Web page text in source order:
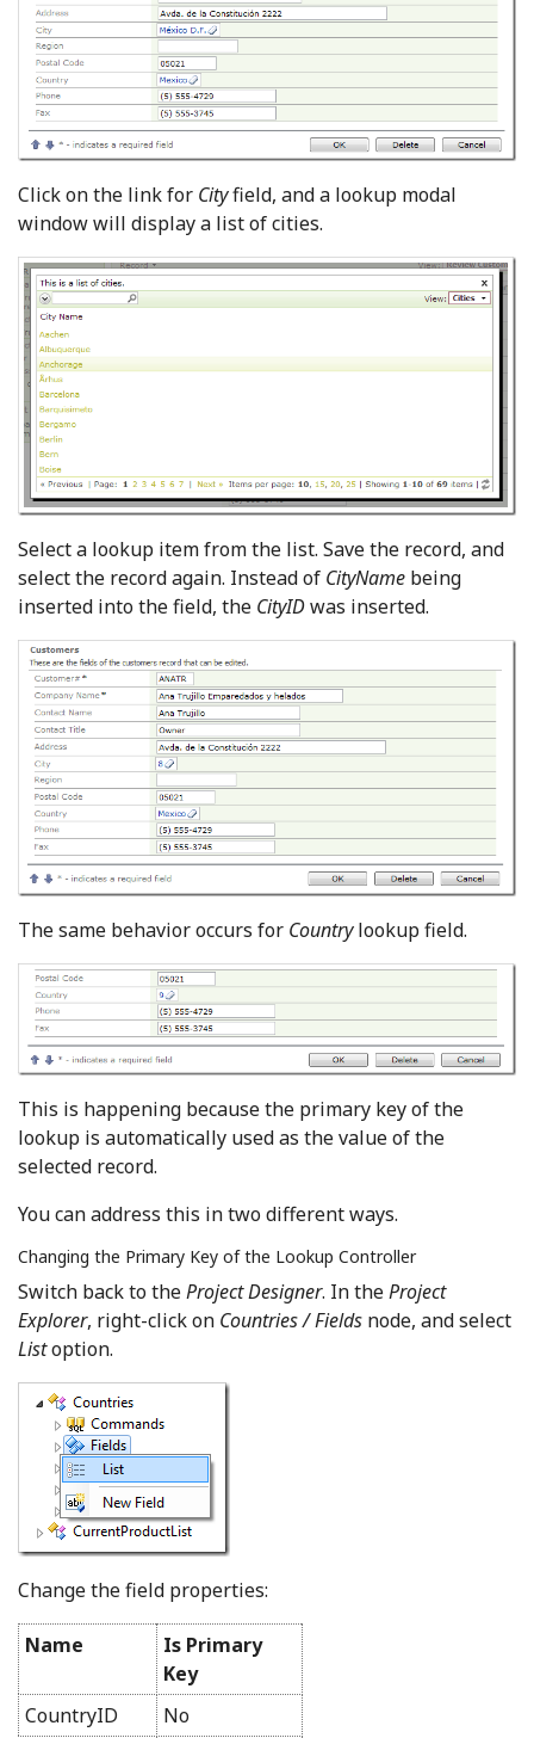
Click on the link for Cityfield, and a lookup modal
window will display a list of cities.
Select a lookup item from the list. Save the record, and
select the record again. Instead of CityName being
inserted into the field, the CityIDwas inserted.
The same behavior occurs for Countrylookup field.
This is happening because the primary key of the
lookup is automatically used as the value of the
selected record.
You can address this in two different ways.
Changing the Primary Key of the Lookup Controller
Switch back to theProject Designer. In theProject
Explorer, right-click on Countries / Fields node, and select
Listoption.
Change the field properties:
Name
Is Primary
Key
CountryID
No